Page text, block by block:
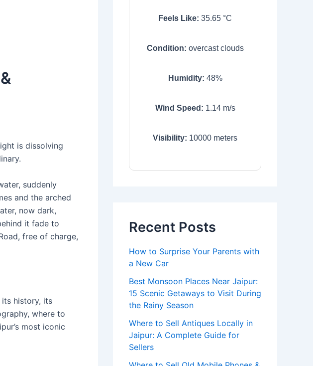
is dissolving
suddenly
and the arched
now dark,
it fade to
free of charge,
history, its
where to
most iconic
Feels Like: 35.65 °C
Condition: overcast clouds
Humidity: 48%
Wind Speed: 1.14m/s
Visibility: 10000 meters
Recent Posts
How to Surprise Your Parents with
a New Car
Best Monsoon Places Near Jaipur:
15 Scenic Getaways to Visit During
the Rainy Season
Where to Sell Antiques Locally in
Jaipur: A Complete Guide for
Sellers